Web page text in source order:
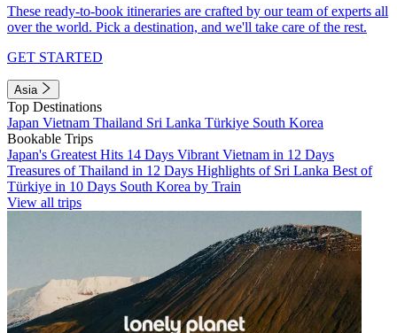
These ready-to-book itineraries are crafted by our team of experts all
over the world. Pick a destination, and we'll take care of the rest.
GET STARTED
Asia
Top Destinations
Japan Vietnam Thailand Sri Lanka Türkiye South Korea
Bookable Trips
Japan's Greatest Hits 14 Days Vibrant Vietnam in 12 Days
Treasures of Thailand in 12 Days Highlights of Sri Lanka Best of
Türkiye in 10 Days South Korea by Train
View all trips